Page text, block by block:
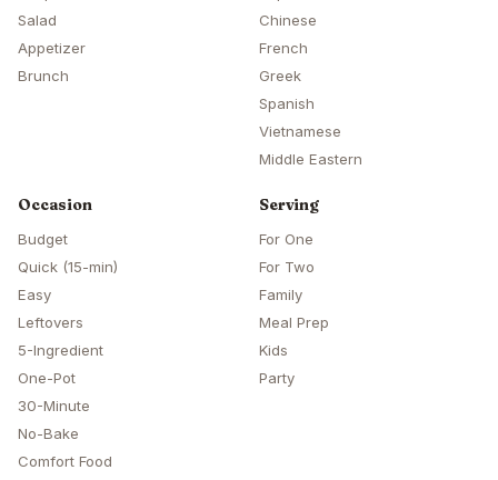
Salad
Appetizer
Brunch
Chinese
French
Greek
Spanish
Vietnamese
Middle Eastern
Occasion
Budget
Quick (15-min)
Easy
Leftovers
5-Ingredient
One-Pot
30-Minute
No-Bake
Comfort Food
Serving
For One
For Two
Family
Meal Prep
Kids
Party